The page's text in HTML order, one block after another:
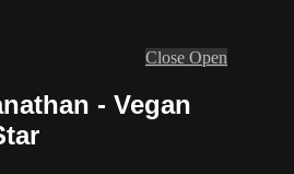
Close Open
- Vegan